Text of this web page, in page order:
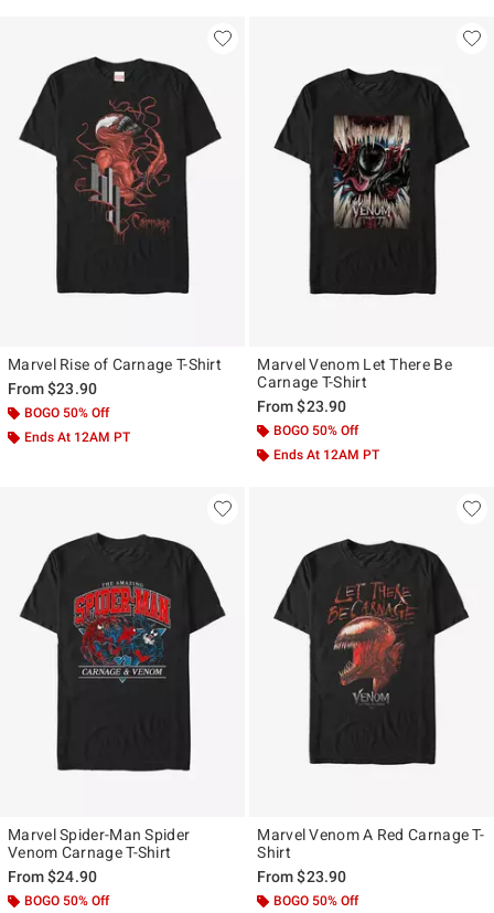
Marvel Rise of Carnage T-Shirt
From$23.90
BOGO 50% Off
Ends At 12AM PT
Marvel Venom Let There Be
Carnage T-Shirt
From$23.90
BOGO 50% Off
Ends At 12AM PT
Marvel Spider-Man Spider
Venom Carnage T-Shirt
From$24.90
BOGO 50% Off
Marvel Venom A Red Carnage T-
Shirt
From$23.90
BOGO 50% Off